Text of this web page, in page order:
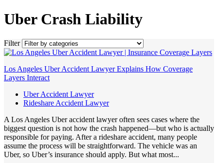
Uber Crash Liability
Filter
Los Angeles Uber Accident Lawyer Explains How Coverage
Layers Interact
Uber Accident Lawyer
Rideshare Accident Lawyer
A Los Angeles Uber accident lawyer often sees cases where the
biggest question is not how the crash happened—but who is actually
responsible for paying. After a rideshare accident, many people
assume the process will be straightforward. The vehicle was an
Uber, so Uber’s insurance should apply. But what most...